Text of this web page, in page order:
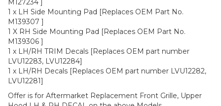
M127234 ]
1 x LH Side Mounting Pad [Replaces OEM Part No.
M139307 ]
1 X RH Side Mounting Pad [Replaces OEM Part No.
M139306 ]
1 x LH/RH TRIM Decals [Replaces OEM part number
LVU12283, LVU12284]
1 x LH/RH Decals [Replaces OEM part number LVU12282,
LVU12281]
Offer is for Aftermarket Replacement Front Grille, Upper